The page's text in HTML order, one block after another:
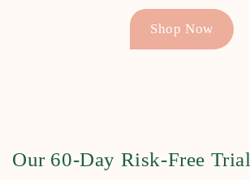
Shop Now
Our 60-Day Risk-Free Trial